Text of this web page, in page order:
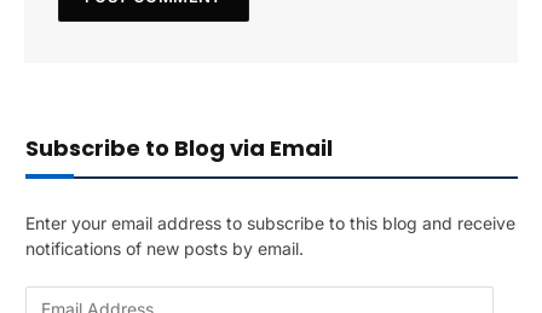
Subscribe to Blog via Email
Enter your email address to subscribe to this blog and receive
notifications of new posts by email.